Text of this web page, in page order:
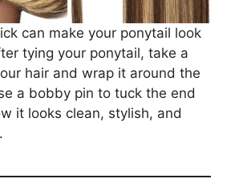
can make your ponytail look
tying your ponytail, take a
hair and wrap it around the
a bobby pin to tuck the end
it looks clean, stylish, and